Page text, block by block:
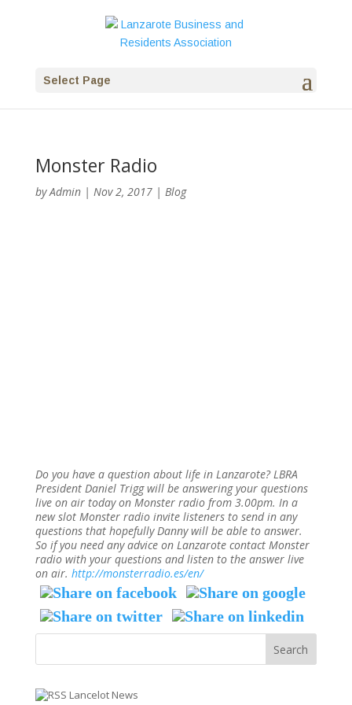
Select Page
Monster Radio
byAdmin| Nov 2, 2017| Blog
Do you have a question about life in Lanzarote? LBRA
President Daniel Trigg will be answering your questions
live on air today on Monster radio from 3.00pm. In a
new slot Monster radio invite listeners to send in any
questions that hopefully Danny will be able to answer.
So if you need any advice on Lanzarote contact Monster
radio with your questions and listen to the answer live
on air. http://monsterradio.es/en/
Lancelot News